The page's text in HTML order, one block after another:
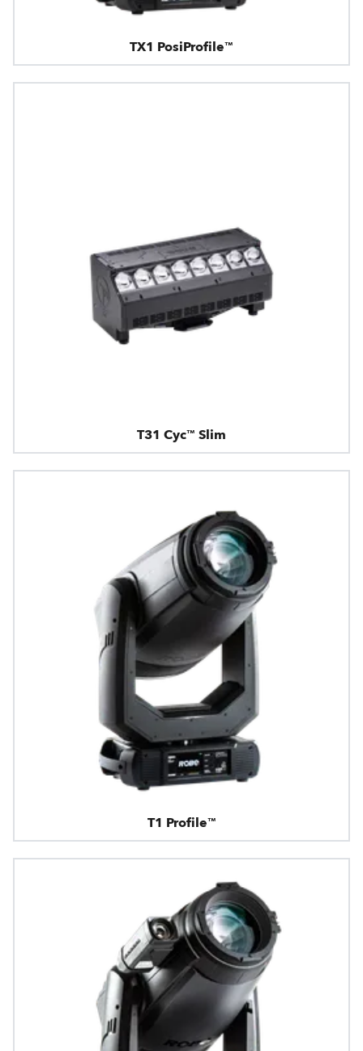
TX1 PosiProfile™
T31 Cyc™ Slim
T1 Profile™